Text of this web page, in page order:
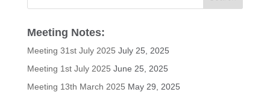
Meeting Notes:
Meeting 31st July 2025 July 25, 2025
Meeting 1st July 2025 June 25, 2025
Meeting 13th March 2025 May 29, 2025